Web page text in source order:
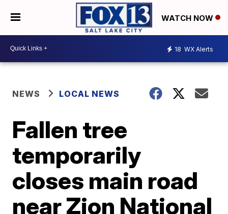
WATCH NOW
18 WX Alerts
NEWS LOCAL NEWS
Fallen tree
temporarily
closes main road
near Zion National